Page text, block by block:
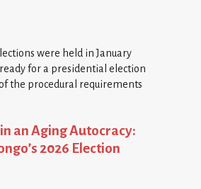
were held in January
for a presidential election
the procedural requirements
an Aging Autocracy:
2026 Election